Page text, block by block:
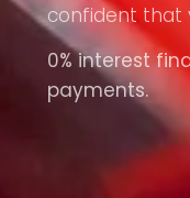
confident that
0% interest
payments.